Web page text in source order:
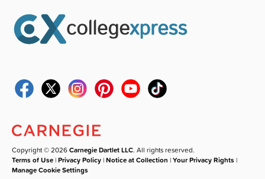
Copyright © 2026Carnegie Dartlet LLC. All rights reserved.
Terms of Use |Privacy Policy |Notice at Collection |Your Privacy Rights |
Manage Cookie Settings